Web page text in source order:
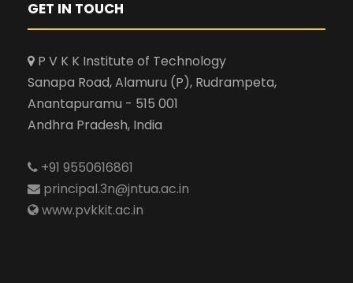
GET IN TOUCH
P V K K Institute of Technology
Sanapa Road, Alamuru (P), Rudrampeta,
Anantapuramu - 515 001
Andhra Pradesh, India
+91 9550616861
principal.3n@jntua.ac.in
www.pvkkit.ac.in